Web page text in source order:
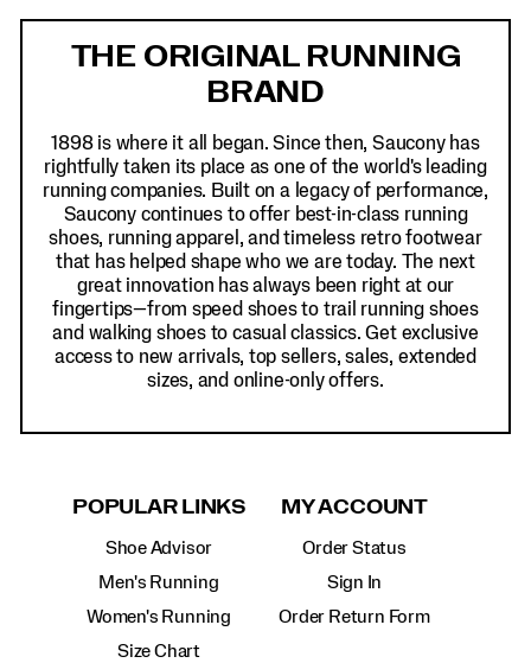
THE ORIGINAL RUNNING
BRAND
1898 is where it all began. Since then, Saucony has
rightfully taken its place as one of the world's leading
running companies. Built on a legacy of performance,
Saucony continues to offer best-in-class running
shoes, running apparel, and timeless retro footwear
that has helped shape who we are today. The next
great innovation has always been right at our
fingertips—from speed shoes to trail running shoes
and walking shoes to casual classics. Get exclusive
access to new arrivals, top sellers, sales, extended
sizes, and online-only offers.
POPULAR LINKS
Shoe Advisor
Men's Running
Women's Running
Size Chart
MY ACCOUNT
Order Status
Sign In
Order Return Form